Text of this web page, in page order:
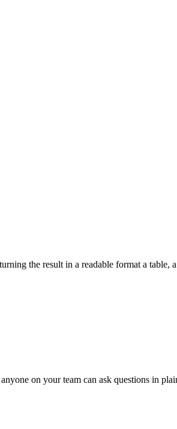
the result in a readable format a table,
on your team can ask questions in